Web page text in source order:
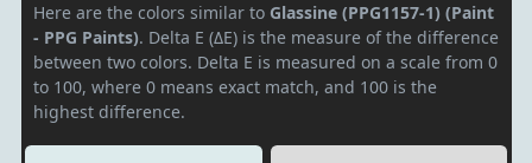
Here are the colors similar to Glassine (PPG1157-1) (Paint
- PPG Paints). Delta E (ΔE) is the measure of the difference
between two colors. Delta E is measured on a scale from 0
to 100, where 0 means exact match, and 100 is the
highest difference.